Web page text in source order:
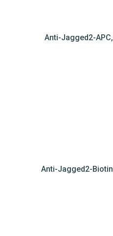
Anti-Jagged2-
Anti-Jagged2-